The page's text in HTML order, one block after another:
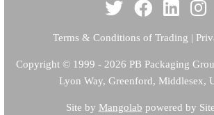
Terms & Conditions of Trading |
Copyright© 1999 - 2026 PB Packaging
Lyon Way, Greenford, Middlesex,
Site by Mangolab powered by